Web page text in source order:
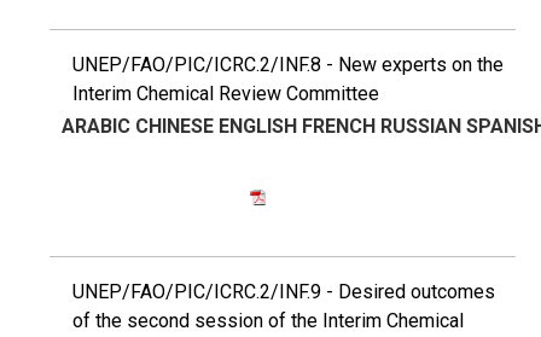
UNEP/FAO/PIC/ICRC.2/INF.8 - New experts on the
Interim Chemical Review Committee
ARABIC CHINESE ENGLISH FRENCH RUSSIAN
UNEP/FAO/PIC/ICRC.2/INF.9 - Desired outcomes
of the second session of the Interim Chemical